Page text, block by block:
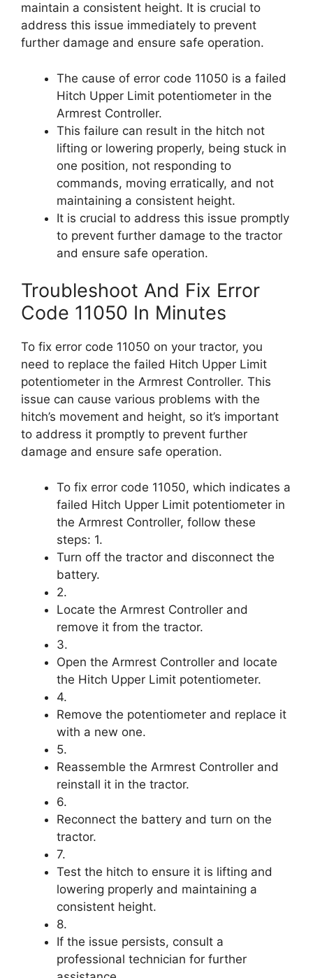
maintain a consistent height. It is crucial to
address this issue immediately to prevent
further damage and ensure safe operation.
The cause of error code 11050 is a failed
Hitch Upper Limit potentiometer in the
Armrest Controller.
This failure can result in the hitch not
lifting or lowering properly, being stuck in
one position, not responding to
commands, moving erratically, and not
maintaining a consistent height.
It is crucial to address this issue promptly
to prevent further damage to the tractor
and ensure safe operation.
Troubleshoot And Fix Error
Code 11050 In Minutes
To fix error code 11050 on your tractor, you
need to replace the failed Hitch Upper Limit
potentiometer in the Armrest Controller. This
issue can cause various problems with the
hitch’s movement and height, so it’s important
to address it promptly to prevent further
damage and ensure safe operation.
To fix error code 11050, which indicates a
failed Hitch Upper Limit potentiometer in
the Armrest Controller, follow these
steps: 1.
Turn off the tractor and disconnect the
battery.
2.
Locate the Armrest Controller and
remove it from the tractor.
3.
Open the Armrest Controller and locate
the Hitch Upper Limit potentiometer.
4.
Remove the potentiometer and replace it
with a new one.
5.
Reassemble the Armrest Controller and
reinstall it in the tractor.
6.
Reconnect the battery and turn on the
tractor.
7.
Test the hitch to ensure it is lifting and
lowering properly and maintaining a
consistent height.
8.
If the issue persists, consult a
professional technician for further